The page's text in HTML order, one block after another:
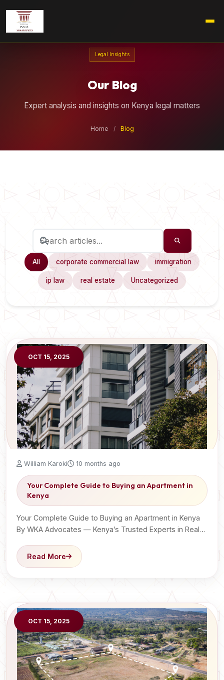
Legal Insights
Our Blog
Expert analysis and insights on Kenya legal matters
Home / Blog
All corporate commercial law immigration
ip law real estate Uncategorized
OCT 15, 2025
William Karoki 10 months ago
Your Complete Guide to Buying an Apartment in
Kenya
Your Complete Guide to Buying an Apartment in Kenya
By WKA Advocates — Kenya’s Trusted Experts in Real…
Read More
OCT 15, 2025